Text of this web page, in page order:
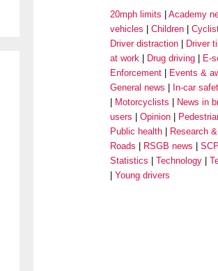
20mph limits Academy
vehicles
Children
Driver distraction
Driver
at work
Drug driving
E-
Enforcement
Events &
General news
In-car
Motorcyclists
News in
users
Opinion
Public health
Research
Roads
RSGB news
Statistics
Technology
Young drivers